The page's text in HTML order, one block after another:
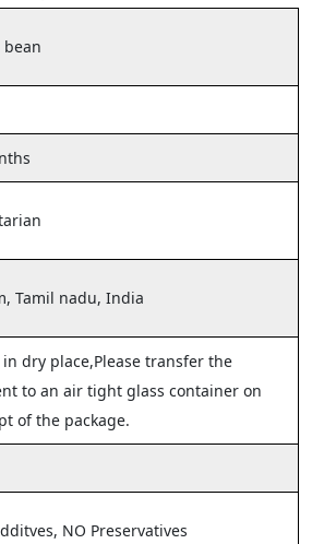
Tamil nadu, India
in dry place,Please transfer the
to an air tight glass container on
of the package.
NO Preservatives